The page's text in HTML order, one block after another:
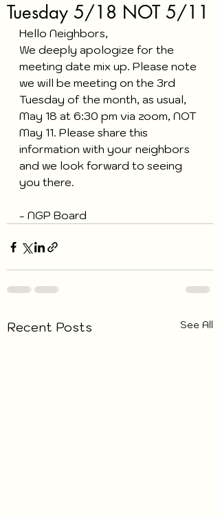
Tuesday 5/18 NOT 5/11
Hello Neighbors,
We deeply apologize for the
meeting date mix up. Please note
we will be meeting on the 3rd
Tuesday of the month, as usual,
May 18 at 6:30 pm via zoom, NOT
May 11. Please share this
information with your neighbors
and we look forward to seeing
you there.
- NGP Board
Recent Posts See All